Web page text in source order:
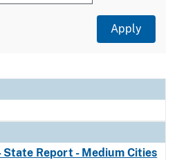
State Report - Medium Cities